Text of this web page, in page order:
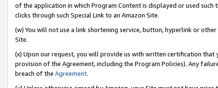
of the application in which Program Content is displayed or used
clicks through such Special Link to an Amazon Site.
(w) You will not use a link shortening service, button, hyperlink or
Site.
(x) Upon our request, you will provide us with written certification
provision of the Agreement, including the Program Policies). Any
breach of the Agreement.